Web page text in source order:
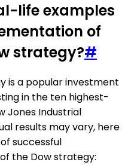
life examples
of
strategy?#
is a popular investment
in the ten highest-
Jones Industrial
results may vary, here
successful
the Dow strategy: